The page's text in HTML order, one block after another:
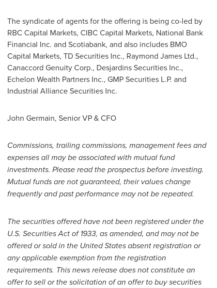
The syndicate of agents for the offering is being co-led by
RBC Capital Markets, CIBC Capital Markets, National Bank
Financial Inc. and Scotiabank, and also includes BMO
Capital Markets, TD Securities Inc., Raymond James Ltd.,
Canaccord Genuity Corp., Desjardins Securities Inc.,
Echelon Wealth Partners Inc., GMP Securities L.P. and
Industrial Alliance Securities Inc.
John Germain, Senior VP & CFO
Commissions, trailing commissions, management fees and
expenses all may be associated with mutual fund
investments. Please read the prospectus before investing.
Mutual funds are not guaranteed, their values change
frequently and past performance may not be repeated.
The securities offered have not been registered under the
U.S. Securities Act of 1933, as amended, and may not be
offered or sold in the United Statesabsent registration or
any applicable exemption from the registration
requirements. This news release does not constitute an
offer to sell or the solicitation of an offer to buy securities